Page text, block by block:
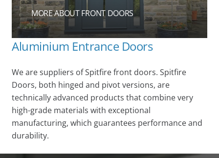
MORE ABOUT FRONT DOORS
Aluminium Entrance Doors
We are suppliers of Spitfire front doors. Spitfire
Doors, both hinged and pivot versions, are
technically advanced products that combine very
high-grade materials with exceptional
manufacturing, which guarantees performance and
durability.